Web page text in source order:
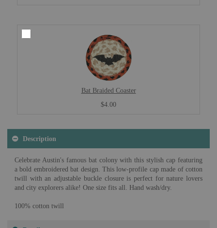
Bat Braided Coaster
$4.00
Description
Celebrate Austin's famous bat colony with this stylish cap featuring
a bold embroidered bat design. This low-profile cap made of cotton
twill with an adjustable buckle closure is perfect for nature lovers
and city explorers alike! One size fits all. Hand wash/dry.
100% cotton twill